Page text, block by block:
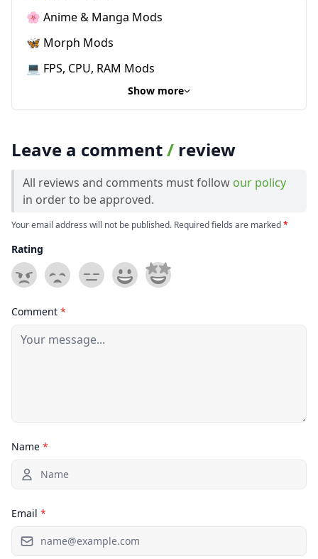
🌸 Anime & Manga Mods
🦋 Morph Mods
💻 FPS, CPU, RAM Mods
Show more
Leave a comment/ review
All reviews and comments must follow our policy
in order to be approved.
Your email address will not be published. Required fields are marked*
Rating
Comment *
Name *
Email *